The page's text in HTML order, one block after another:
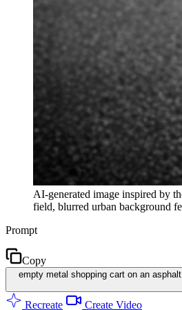
AI-generated image inspired by
field, blurred urban background
Prompt
Copy
empty metal shopping cart on an
Recreate Create Video